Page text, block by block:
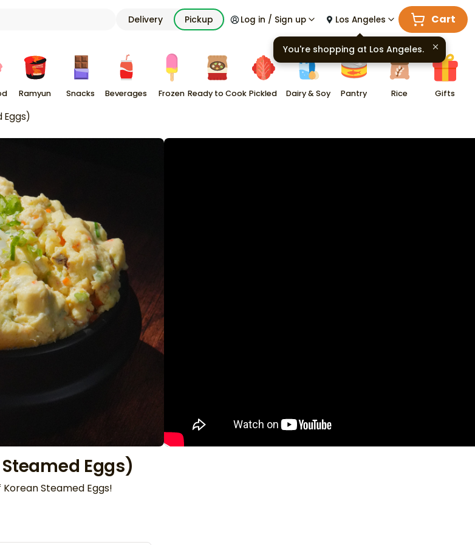
Delivery Pickup Log in / Sign up Los Angeles Cart
Ramyun Snacks Beverages Frozen Ready to Cook Pickled Dairy & Soy Pantry Rice Gifts
Eggs)
Eggs)
Steamed Eggs!
You're shopping at Los Angeles.